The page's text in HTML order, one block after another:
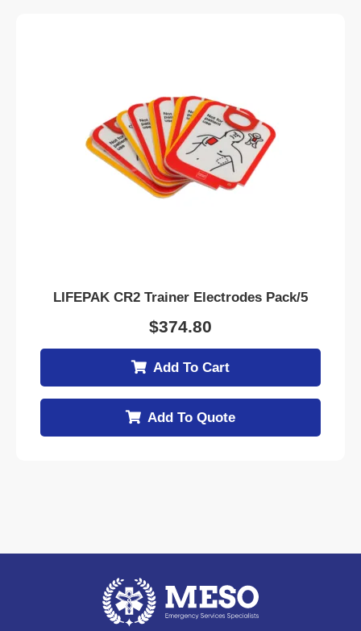
LIFEPAK CR2 Trainer Electrodes Pack/5
$374.80
Add To Cart
Add To Quote